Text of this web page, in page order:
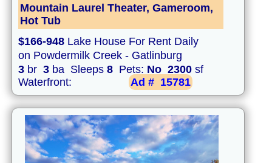
Mountain Laurel Theater, Gameroom,
Hot Tub
$166-948 Lake House For Rent Daily
on Powdermilk Creek - Gatlinburg
3 br 3 ba Sleeps 8 Pets: No 2300 sf
Waterfront:
Ad # 15781